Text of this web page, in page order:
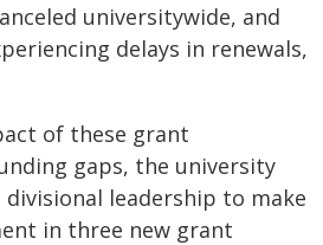
universitywide, and
delays in renewals,
of these grant
gaps, the university
leadership to make
in three new grant